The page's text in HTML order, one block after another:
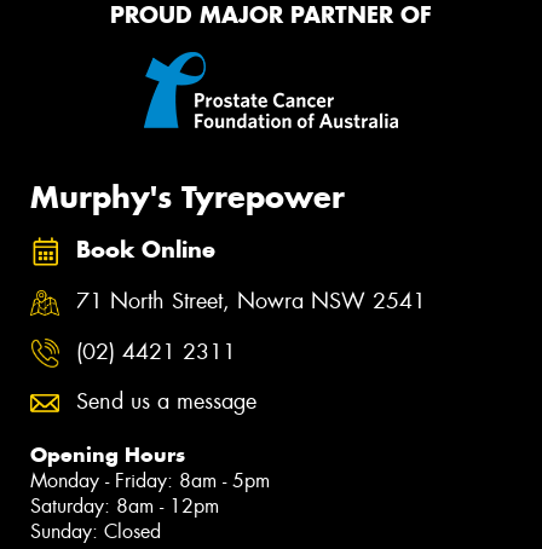
PROUD MAJOR PARTNER OF
Murphy's Tyrepower
Book Online
71 North Street, Nowra NSW 2541
(02) 4421 2311
Send us a message
Opening Hours
Monday - Friday: 8am - 5pm
Saturday: 8am - 12pm
Sunday: Closed